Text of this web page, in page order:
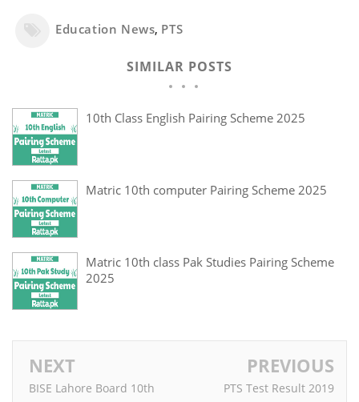
Education News, PTS
SIMILAR POSTS
10th Class English Pairing Scheme 2025
Matric 10th computer Pairing Scheme 2025
Matric 10th class Pak Studies Pairing Scheme
2025
NEXT
BISE Lahore Board 10th
PREVIOUS
PTS Test Result 2019